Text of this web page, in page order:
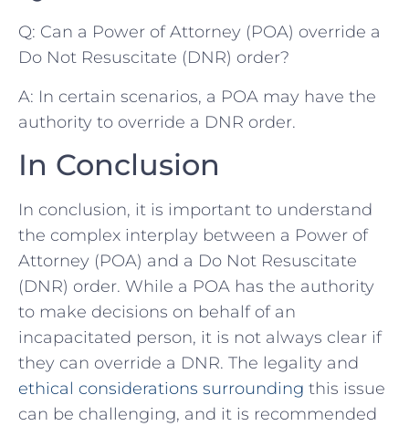
Q: Can a⁤ Power of ‍Attorney (POA) override a
Do ⁢Not Resuscitate (DNR) ⁤order?
A: In ⁤certain scenarios, a POA may have the
authority‍ to ⁣override⁣ a DNR order.
In Conclusion
In conclusion, it ‍is important⁢ to ⁣understand
the complex interplay‍ between ⁣a Power⁢ of
Attorney (POA) and a ‌Do Not Resuscitate
(DNR) order. While a ‌POA has ​the authority
‍to make​ decisions on behalf of an
incapacitated person, it is not‍ always clear if‌
they can override a DNR. The legality ⁣and
ethical considerations surrounding ⁢this issue ​
can ​be⁤ challenging, and it⁤ is recommended⁤